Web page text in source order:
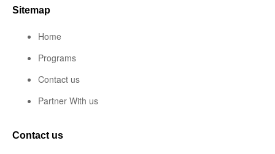
Sitemap
Home
Programs
Contact us
Partner With us
Contact us